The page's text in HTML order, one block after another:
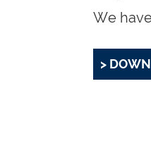
We
>